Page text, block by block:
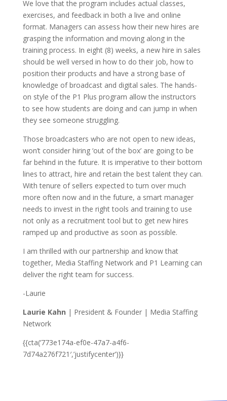
We love that the program includes actual classes,
exercises, and feedback in both a live and online
format. Managers can assess how their new hires are
grasping the information and moving along in the
training process. In eight (8) weeks, a new hire in sales
should be well versed in how to do their job, how to
position their products and have a strong base of
knowledge of broadcast and digital sales. The hands-
on style of the P1 Plus program allow the instructors
to see how students are doing and can jump in when
they see someone struggling.
Those broadcasters who are not open to new ideas,
won’t consider hiring ‘out of the box’ are going to be
far behind in the future. It is imperative to their bottom
lines to attract, hire and retain the best talent they can.
With tenure of sellers expected to turn over much
more often now and in the future, a smart manager
needs to invest in the right tools and training to use
not only as a recruitment tool but to get new hires
ramped up and productive as soon as possible.
I am thrilled with our partnership and know that
together, Media Staffing Network and P1 Learning can
deliver the right team for success.
-Laurie
Laurie Kahn | President & Founder | Media Staffing
Network
{{cta(‘773e174a-ef0e-47a7-a4f6-
7d74a276f721′,’justifycenter’)}}